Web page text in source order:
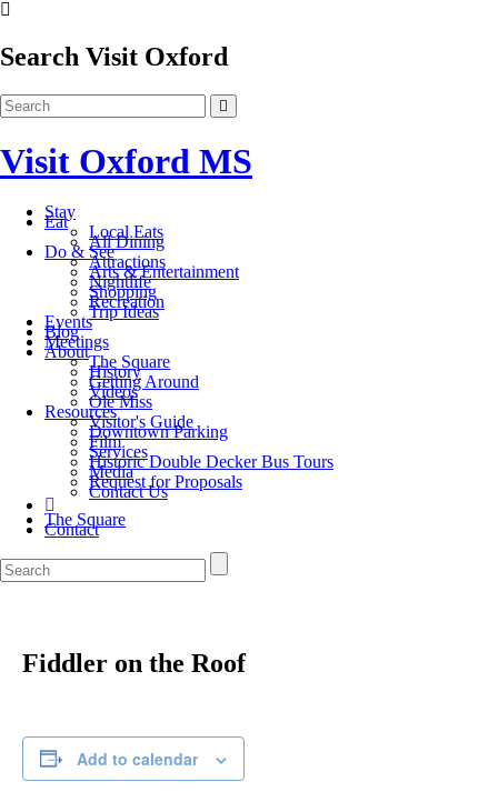
Search Visit Oxford
Visit Oxford MS
Stay
Eat
Local Eats
All Dining
Do & See
Attractions
Arts & Entertainment
Nightlife
Shopping
Recreation
Trip Ideas
Events
Blog
Meetings
About
The Square
History
Getting Around
Videos
Ole Miss
Resources
Visitor's Guide
Downtown Parking
Film
Services
Historic Double Decker Bus Tours
Media
Request for Proposals
Contact Us
The Square
Contact
Fiddler on the Roof
Add to calendar